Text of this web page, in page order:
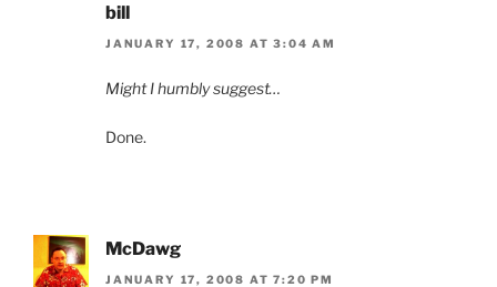
bill
JANUARY 17, 2008 AT 3:04 AM
Might I humbly suggest…
Done.
McDawg
JANUARY 17, 2008 AT 7:20 PM